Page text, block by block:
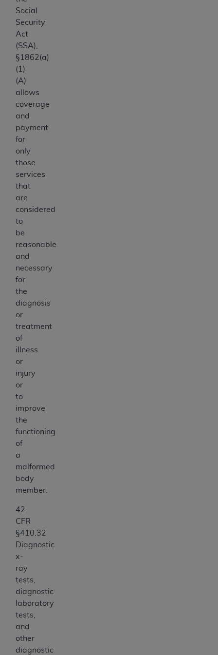
Social
Security
Act
(SSA),
§1862(a)
(1)
(A)
allows
coverage
and
payment
for
only
those
services
that
are
considered
to
be
reasonable
and
necessary
for
the
diagnosis
or
treatment
of
illness
or
injury
or
to
improve
the
functioning
of
a
malformed
body
member.
42
CFR
§410.32
Diagnostic
x-
ray
tests,
diagnostic
laboratory
tests,
and
other
diagnostic